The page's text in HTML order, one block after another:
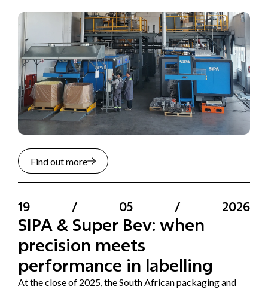
Find out more
19 / 05 / 2026
SIPA & Super Bev: when
precision meets
performance in labelling
At the close of 2025, the South African packaging and